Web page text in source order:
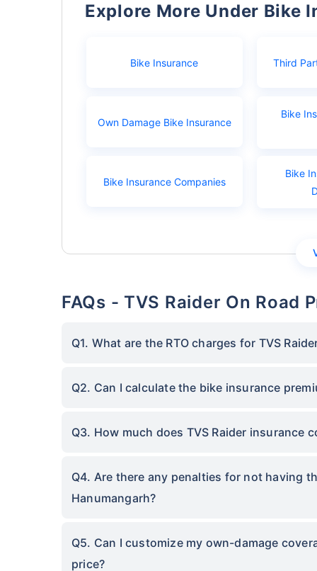
Explore More Under Bike
Bike Insurance Third
Own Damage Bike Insurance
Bike
Bike Insurance Companies
Bike
FAQs - TVS Raider On Road
Q1. What are the RTO charges for TVS
Q2. Can I calculate the bike insurance
Q3. How much does TVS Raider insurance
Q4. Are there any penalties for not having
Hanumangarh?
Q5. Can I customize my own-damage
price?